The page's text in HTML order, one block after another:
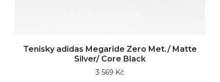
Tenisky adidas Megaride Zero Met./ Matte
Silver/ Core Black
3 569 Kč